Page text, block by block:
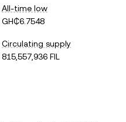
All-time low
GH₵6.7548
Circulating supply
815,557,936 FIL